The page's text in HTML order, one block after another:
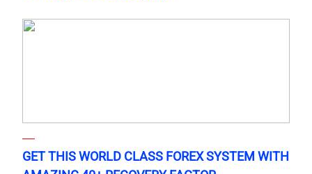
GET THIS WORLD CLASS FOREX SYSTEM WITH